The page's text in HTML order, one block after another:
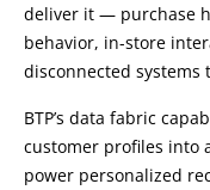
deliver it — purchase
behavior, in-store
disconnected systems
BTP’s data fabric
customer profiles into
power personalized